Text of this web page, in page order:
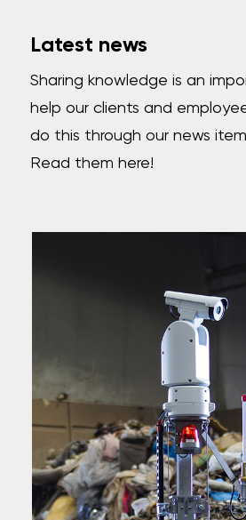
Latest news
Sharing knowledge is an
help our clients and
do this through our news
Read them here!